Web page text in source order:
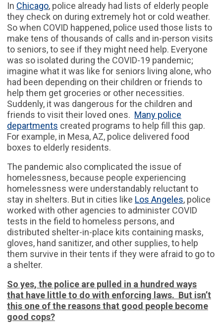
In Chicago, police already had lists of elderly people
they check on during extremely hot or cold weather.
So when COVID happened, police used those lists to
make tens of thousands of calls and in-person visits
to seniors, to see if they might need help. Everyone
was so isolated during the COVID-19 pandemic;
imagine what it was like for seniors living alone, who
had been depending on their children or friends to
help them get groceries or other necessities.
Suddenly, it was dangerous for the children and
friends to visit their loved ones. Many police
departments created programs to help fill this gap.
For example, in Mesa, AZ, police delivered food
boxes to elderly residents.
The pandemic also complicated the issue of
homelessness, because people experiencing
homelessness were understandably reluctant to
stay in shelters. But in cities like Los Angeles, police
worked with other agencies to administer COVID
tests in the field to homeless persons, and
distributed shelter-in-place kits containing masks,
gloves, hand sanitizer, and other supplies, to help
them survive in their tents if they were afraid to go to
a shelter.
So yes, the police are pulled in a hundred ways
that have little to do with enforcing laws. But isn’t
this one of the reasons that good people become
good cops?